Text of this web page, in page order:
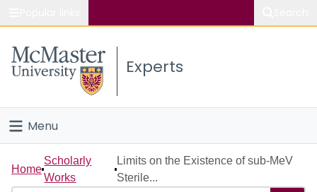
Study
Connect
Experts
Menu
Home
Home
Scholarly
Works
Limits on the Existence of sub-MeV
Sterile...